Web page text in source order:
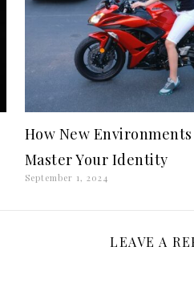
How New
Master Your Identity
September 1, 2024
LEAVE A